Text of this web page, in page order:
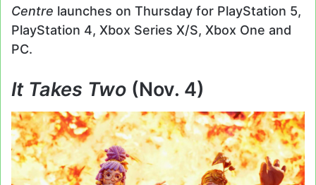
Centre launches on Thursday for PlayStation 5,
PlayStation 4, Xbox Series X/S, Xbox One and
PC.
It Takes Two (Nov. 4)